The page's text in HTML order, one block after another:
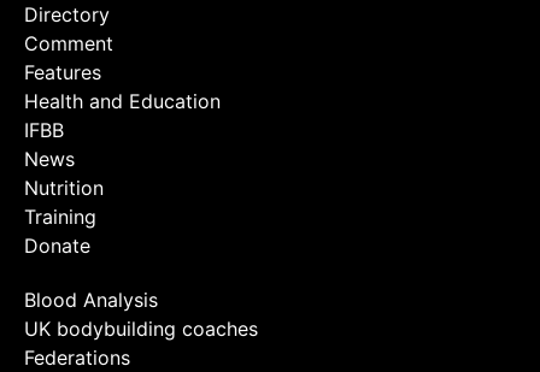
Directory
Comment
Features
Health and Education
IFBB
News
Nutrition
Training
Donate
Blood Analysis
UK bodybuilding coaches
Federations